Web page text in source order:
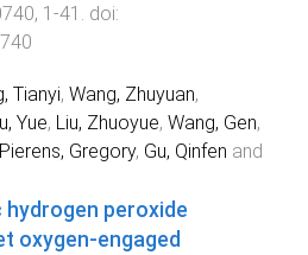
, 1 -41
. doi:
Tianyi, Wang, Zhuyuan,
Yue, Liu, Zhuoyue, Wang, Gen,
Pierens, Gregory, Gu, Qinfen and
peroxide
oxygen-engaged